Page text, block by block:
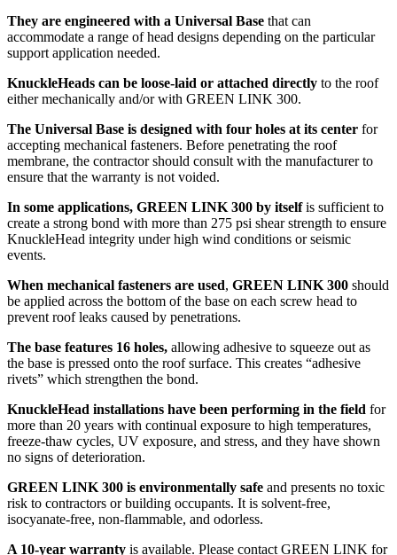
They are engineered with a Universal Base that can
accommodate a range of head designs depending on the particular
support application needed.
KnuckleHeads can be loose-laid or attached directly to the roof
either mechanically and/or with GREEN LINK 300.
The Universal Base is designed with four holes at its center for
accepting mechanical fasteners. Before penetrating the roof
membrane, the contractor should consult with the manufacturer to
ensure that the warranty is not voided.
In some applications, GREEN LINK 300 by itselfis sufficient to
create a strong bond with more than 275 psi shear strength to ensure
KnuckleHead integrity under high wind conditions or seismic
events.
When mechanical fasteners are used, GREEN LINK 300 should
be applied across the bottom of the base on each screw head to
prevent roof leaks caused by penetrations.
The base features 16 holes, allowing adhesive to squeeze out as
the base is pressed onto the roof surface. This creates “adhesive
rivets” which strengthen the bond.
KnuckleHead installations have been performing in the field for
more than 20 years with continual exposure to high temperatures,
freeze-thaw cycles, UV exposure, and stress, and they have shown
no signs of deterioration.
GREEN LINK 300 is environmentally safe and presents no toxic
risk to contractors or building occupants. It is solvent-free,
isocyanate-free, non-flammable, and odorless.
A 10-year warranty is available. Please contact GREEN LINK for